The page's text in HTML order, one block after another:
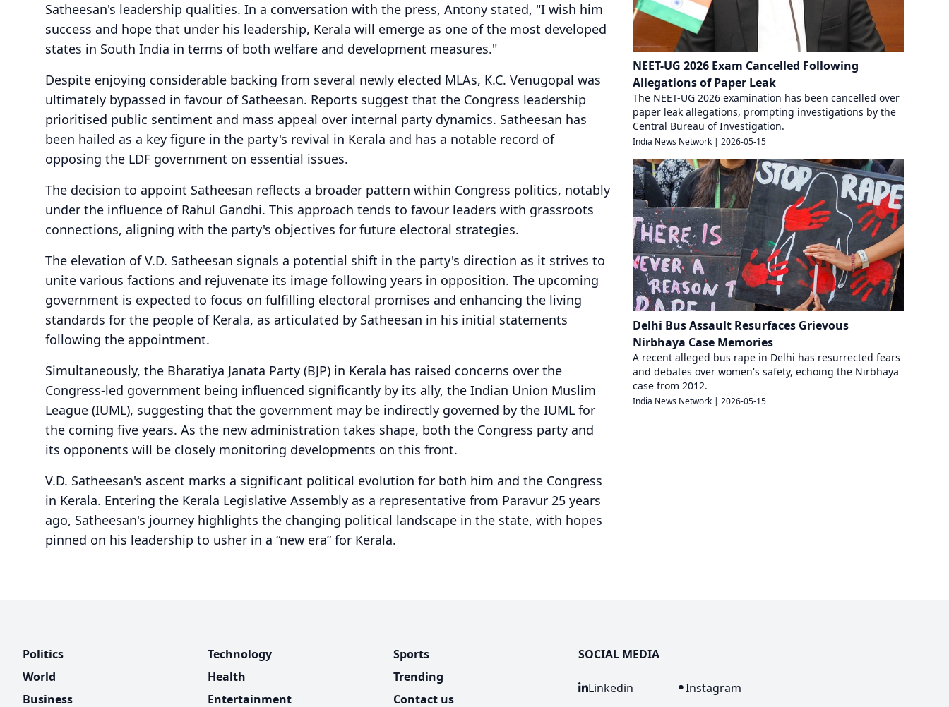
Satheesan's leadership qualities. In a conversation with the press, Antony stated, "I wish him
success and hope that under his leadership, Kerala will emerge as one of the most developed
states in South India in terms of both welfare and development measures."
Despite enjoying considerable backing from several newly elected MLAs, K.C. Venugopal was
ultimately bypassed in favour of Satheesan. Reports suggest that the Congress leadership
prioritised public sentiment and mass appeal over internal party dynamics. Satheesan has
been hailed as a key figure in the party's revival in Kerala and has a notable record of
opposing the LDF government on essential issues.
The decision to appoint Satheesan reflects a broader pattern within Congress politics, notably
under the influence of Rahul Gandhi. This approach tends to favour leaders with grassroots
connections, aligning with the party's objectives for future electoral strategies.
The elevation of V.D. Satheesan signals a potential shift in the party's direction as it strives to
unite various factions and rejuvenate its image following years in opposition. The upcoming
government is expected to focus on fulfilling electoral promises and enhancing the living
standards for the people of Kerala, as articulated by Satheesan in his initial statements
following the appointment.
Simultaneously, the Bharatiya Janata Party (BJP) in Kerala has raised concerns over the
Congress-led government being influenced significantly by its ally, the Indian Union Muslim
League (IUML), suggesting that the government may be indirectly governed by the IUML for
the coming five years. As the new administration takes shape, both the Congress party and
its opponents will be closely monitoring developments on this front.
V.D. Satheesan's ascent marks a significant political evolution for both him and the Congress
in Kerala. Entering the Kerala Legislative Assembly as a representative from Paravur 25 years
ago, Satheesan's journey highlights the changing political landscape in the state, with hopes
pinned on his leadership to usher in a “new era” for Kerala.
NEET-UG 2026 Exam Cancelled Following
Allegations of Paper Leak
The NEET-UG 2026 examination has been cancelled over
paper leak allegations, prompting investigations by the
Central Bureau of Investigation.
India News Network | 2026-05-15
Delhi Bus Assault Resurfaces Grievous
Nirbhaya Case Memories
A recent alleged bus rape in Delhi has resurrected fears
and debates over women's safety, echoing the Nirbhaya
case from 2012.
India News Network | 2026-05-15
Politics
World
Business
Technology
Health
Entertainment
Sports
Trending
Contact us
SOCIAL MEDIA
Linkedin
Instagram